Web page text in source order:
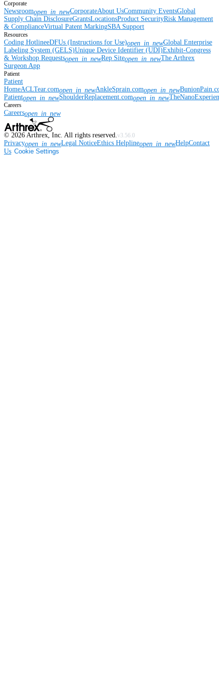
Corporate
Newsroomopen_in_newCorporateAbout UsCommunity EventsGlobal
Supply Chain DisclosureGrantsLocationsProduct SecurityRisk Management
& ComplianceVirtual Patent MarkingSBA Support
Resources
Coding HotlineeDFUs (Instructions for Use)open_in_newGlobal Enterprise
Labeling System (GELS)Unique Device Identifier (UDI)Exhibit-Congress
& Workshop Requestsopen_in_newRep Siteopen_in_newThe Arthrex
Surgeon App
Patient
Patient
HomeACLTear.comopen_in_newAnkleSprain.comopen_in_new
Patientopen_in_newShoulderReplacement.comopen_in_new
Careers
Careersopen_in_new
© 2026 Arthrex, Inc. All rights reserved.v3.56.0
Privacyopen_in_newLegal NoticeEthics Helplineopen_in_newHelpContact
Us Cookie Settings